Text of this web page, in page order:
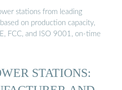
stations from leading
on production capacity,
FCC, and ISO 9001, on-time
STATIONS: